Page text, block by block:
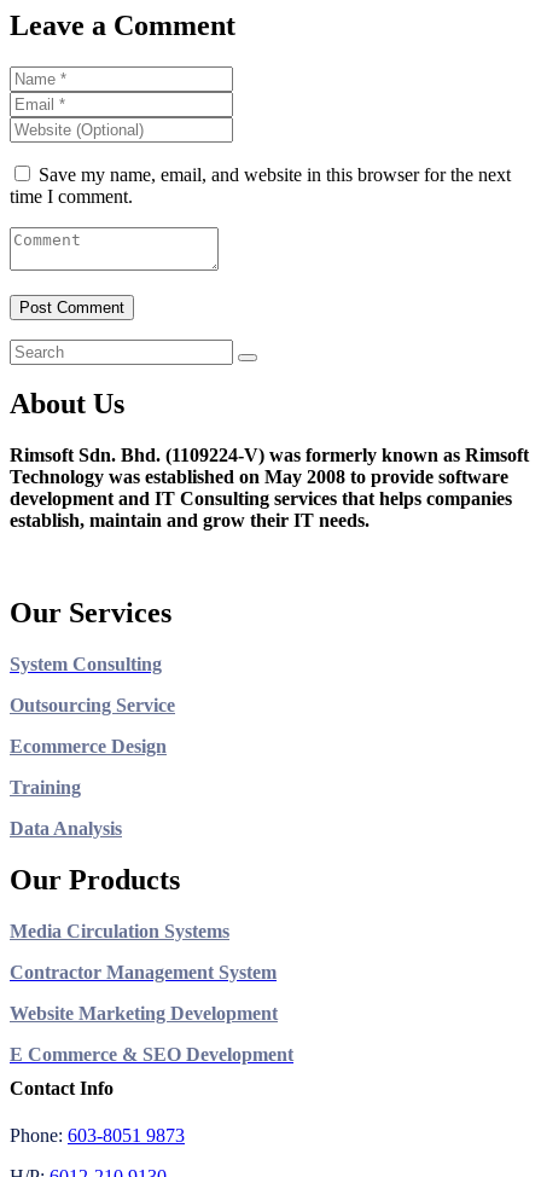
Leave a Comment
Save my name, email, and website in this browser for the next
time I comment.
About Us
Rimsoft Sdn. Bhd. (1109224-V) was formerly known as Rimsoft
Technology was established on May 2008 to provide software
development and IT Consulting services that helps companies
establish, maintain and grow their IT needs.
Our Services
System Consulting
Outsourcing Service
Ecommerce Design
Training
Data Analysis
Our Products
Media Circulation Systems
Contractor Management System
Website Marketing Development
E Commerce & SEO Development
Contact Info
Phone: 603-8051 9873